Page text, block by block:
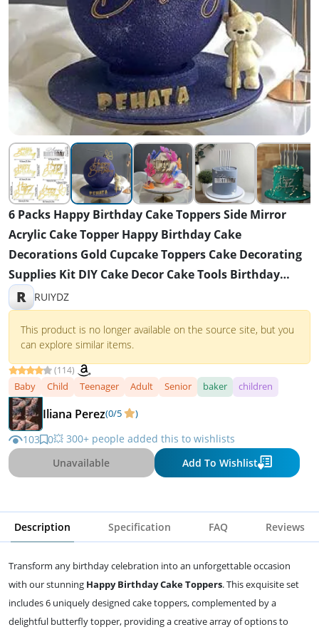
6 Packs Happy Birthday Cake Toppers Side Mirror
Acrylic Cake Topper Happy Birthday Cake
Decorations Gold Cupcake Toppers Cake Decorating
Supplies Kit DIY Cake Decor Cake Tools Birthday
Party Supplies
R RUIYDZ
This product is no longer available on the source site, but you
can explore similar items.
(114)
Baby Child Teenager Adult Senior baker children
Iliana Perez(0/5 )
103 0💥 300+ people added this to wishlists
Unavailable
Add To Wishlist
Description Specification FAQ Reviews
Transform any birthday celebration into an unforgettable occasion
with our stunning Happy Birthday Cake Toppers. This exquisite set
includes 6 uniquely designed cake toppers, complemented by a
delightful butterfly topper, providing a creative array of options to